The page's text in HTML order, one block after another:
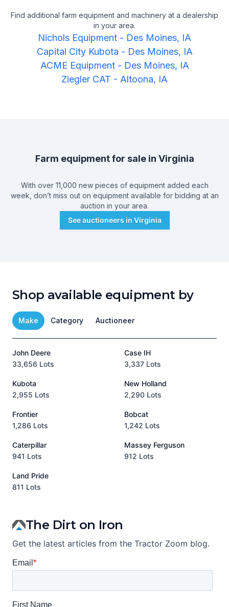
Find additional farm equipment and machinery at a dealership
in your area.
Nichols Equipment - Des Moines, IA
Capital City Kubota - Des Moines, IA
ACME Equipment- Des Moines, IA
Ziegler CAT - Altoona, IA
Farm equipment for sale in Virginia
With over 11,000 new pieces of equipment added each
week, don’t miss out on equipment available for bidding at an
auction in your area.
See auctioneers in Virginia
Shop available equipment by
Make Category Auctioneer
John Deere
33,656 Lots
Case IH
3,337 Lots
Kubota
2,955 Lots
New Holland
2,290 Lots
Frontier
1,286 Lots
Bobcat
1,242 Lots
Caterpillar
941 Lots
Massey Ferguson
912 Lots
Land Pride
811 Lots
The Dirt on Iron
Get the latest articles from the Tractor Zoom blog.